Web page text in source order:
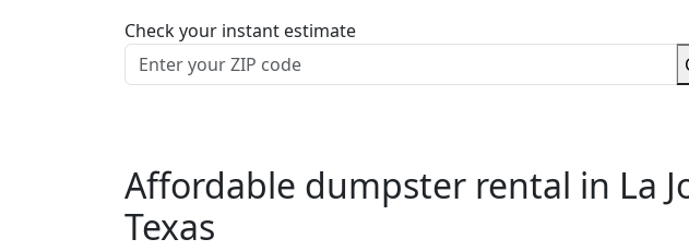
Check your instant estimate
Affordable dumpster rental in La
Texas